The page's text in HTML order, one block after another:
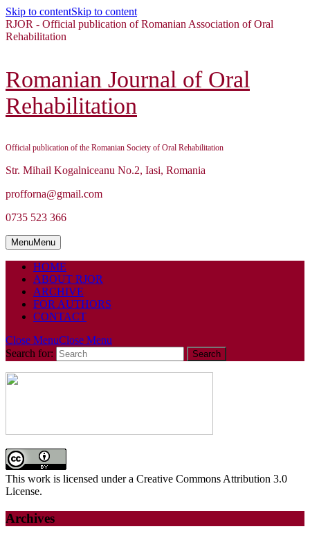
Skip to contentSkip to content
RJOR - Official publication of Romanian Association of Oral
Rehabilitation
Romanian Journal of Oral
Rehabilitation
Official publication of the Romanian Society of Oral Rehabilitation
Str. Mihail Kogalniceanu No.2, Iasi, Romania
profforna@gmail.com
0735 523 366
MenuMenu
HOME
ABOUT RJOR
ARCHIVE
FOR AUTHORS
CONTACT
Close MenuClose Menu
Search for:
This work is licensed under a Creative Commons Attribution 3.0
License.
Archives